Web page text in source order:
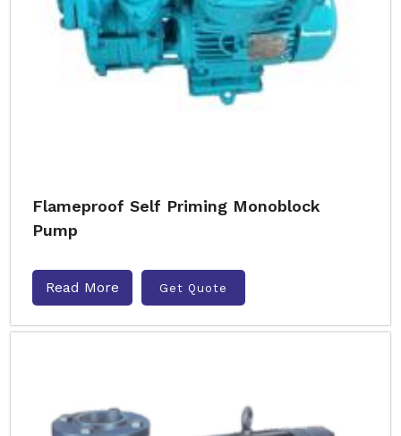
Flameproof Self Priming Monoblock
Pump
Read More Get Quote